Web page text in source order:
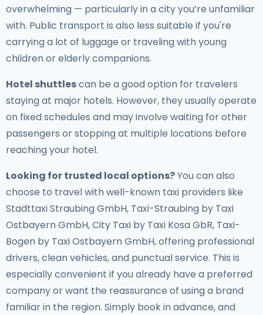
overwhelming — particularly in a city you’re unfamiliar
with. Public transport is also less suitable if you're
carrying a lot of luggage or traveling with young
children or elderly companions.
Hotel shuttlescan be a good option for travelers
staying at major hotels. However, they usually operate
on fixed schedules and may involve waiting for other
passengers or stopping at multiple locations before
reaching your hotel.
Looking for trusted local options?You can also
choose to travel with well-known taxi providers like
Stadttaxi Straubing GmbH, Taxi-Straubing by Taxi
Ostbayern GmbH, City Taxi by Taxi Kosa GbR, Taxi-
Bogen by Taxi Ostbayern GmbH, offering professional
drivers, clean vehicles, and punctual service. This is
especially convenient if you already have a preferred
company or want the reassurance of using a brand
familiar in the region. Simply book in advance, and